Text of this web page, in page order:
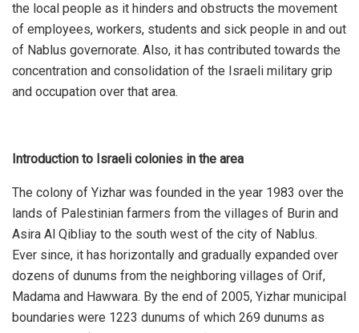
the local people as it hinders and obstructs the movement
of employees, workers, students and sick people in and out
of Nablus governorate. Also, it has contributed towards the
concentration and consolidation of the Israeli military grip
and occupation over that area.
Introduction to Israeli colonies in the area
The colony of Yizhar was founded in the year 1983 over the
lands of Palestinian farmers from the villages of Burin and
Asira Al Qibliay to the south west of the city of Nablus.
Ever since, it has horizontally and gradually expanded over
dozens of dunums from the neighboring villages of Orif,
Madama and Hawwara. By the end of 2005, Yizhar municipal
boundaries were 1223 dunums of which 269 dunums as